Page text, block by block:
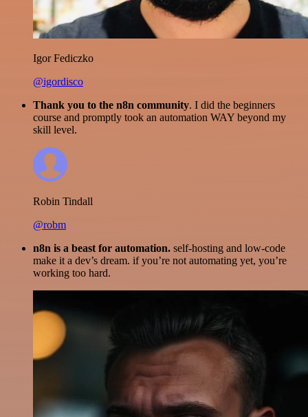
Igor Fediczko
@igordisco
Thank you to the n8n community. I did the beginners
course and promptly took an automation WAY beyond my
skill level.
Robin Tindall
@robm
n8n is a beast for automation. self-hosting and low-code
make it a dev’s dream. if you’re not automating yet, you’re
working too hard.